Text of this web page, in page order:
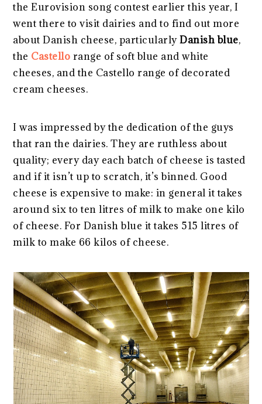
the Eurovision song contest earlier this year, I
went there to visit dairies and to find out more
about Danish cheese, particularlyDanish blue,
the Castello range of soft blue and white
cheeses, and the Castello range of decorated
cream cheeses.
I was impressed by the dedication of the guys
that ran the dairies. They are ruthless about
quality; every day each batch of cheese is tasted
and if it isn’t up to scratch, it’s binned. Good
cheese is expensive to make: in general it takes
around six to ten litres of milk to make one kilo
of cheese. For Danish blue it takes 515 litres of
milk to make 66 kilos of cheese.